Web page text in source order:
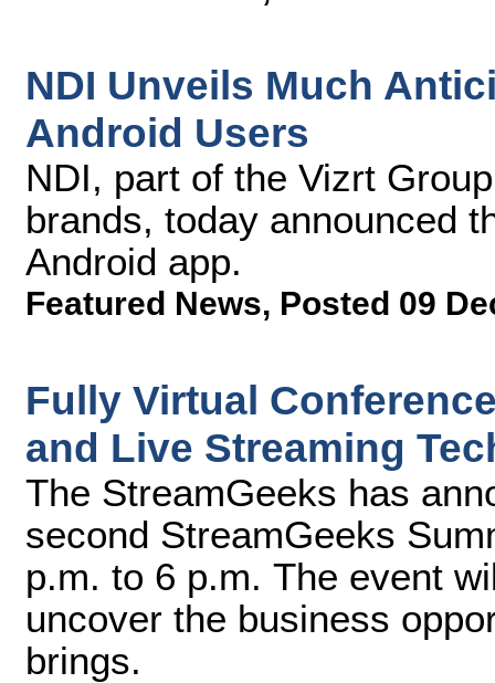
NDI Unveils Much
Android Users
NDI, part of the Vizrt
brands, today announced
Android app.
Featured News, Posted 09
Fully Virtual
and Live Streaming
The StreamGeeks has
second StreamGeeks
p.m. to 6 p.m. The event
uncover the business
brings.